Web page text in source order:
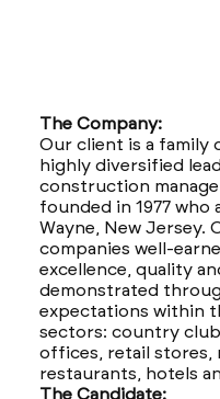
The Company:
Our client is a family
highly diversified
construction
founded in 1977 who
Wayne, New Jersey.
companies well-
excellence, quality
demonstrated
expectations within
sectors: country
offices, retail stores,
restaurants, hotels
The Candidate: